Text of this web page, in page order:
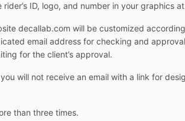
ID, logo, and number in your
decallab.com will be customized
email address for checking and
for the client’s approval.
you will not receive an email with a link for
than three times.